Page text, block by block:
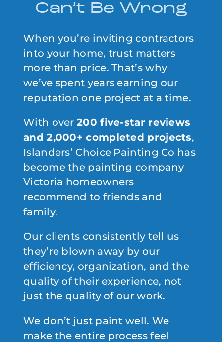
Can’t Be Wrong
When you’re inviting contractors
into your home, trust matters
more than price. That’s why
we’ve spent years earning our
reputation one project at a time.
With over200 five-star reviews
and 2,000+ completed projects,
Islanders’ Choice Painting Co has
become the painting company
Victoria homeowners
recommend to friends and
family.
Our clients consistently tell us
they’re blown away by our
efficiency, organization, and the
quality of their experience, not
just the quality of our work.
We don’t just paint well. We
make the entire process feel